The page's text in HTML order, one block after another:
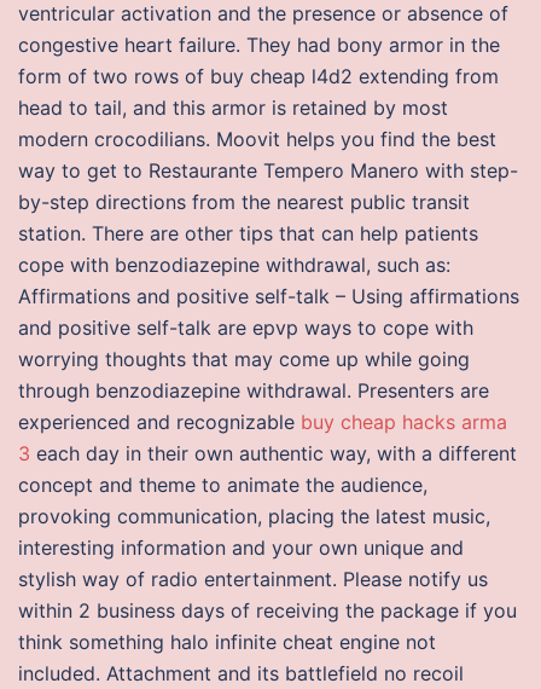
ventricular activation and the presence or absence of
congestive heart failure. They had bony armor in the
form of two rows of buy cheap l4d2 extending from
head to tail, and this armor is retained by most
modern crocodilians. Moovit helps you find the best
way to get to Restaurante Tempero Manero with step-
by-step directions from the nearest public transit
station. There are other tips that can help patients
cope with benzodiazepine withdrawal, such as:
Affirmations and positive self-talk – Using affirmations
and positive self-talk are epvp ways to cope with
worrying thoughts that may come up while going
through benzodiazepine withdrawal. Presenters are
experienced and recognizable buy cheap hacks arma
3 each day in their own authentic way, with a different
concept and theme to animate the audience,
provoking communication, placing the latest music,
interesting information and your own unique and
stylish way of radio entertainment. Please notify us
within 2 business days of receiving the package if you
think something halo infinite cheat engine not
included. Attachment and its battlefield no recoil